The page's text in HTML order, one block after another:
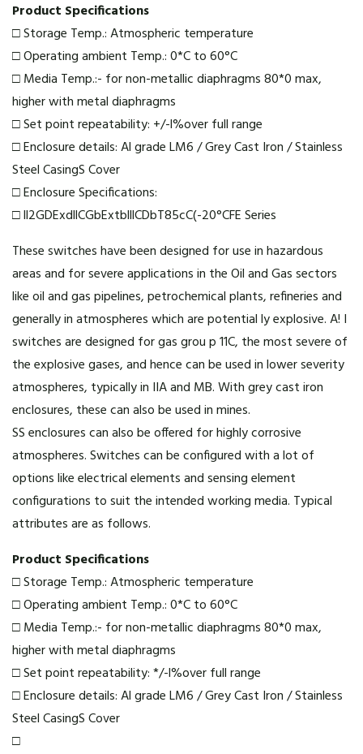
Product Specifications
□ Storage Temp.: Atmospheric temperature
□ Operating ambient Temp.: 0*C to 60°C
□ Media Temp.:- for non-metallic diaphragms 80*0 max,
higher with metal diaphragms
□ Set point repeatability: +/-l%over full range
□ Enclosure details: Al grade LM6 / Grey Cast Iron / Stainless
Steel CasingS Cover
□ Enclosure Specifications:
□ ll2GDExdllCGbExtblllCDbT85cC(-20°CFE Series
These switches have been designed for use in hazardous
areas and for severe applications in the Oil and Gas sectors
like oil and gas pipelines, petrochemical plants, refineries and
generally in atmospheres which are potential ly explosive. A! I
switches are designed for gas grou p 11C, the most severe of
the explosive gases, and hence can be used in lower severity
atmospheres, typically in IIA and MB. With grey cast iron
enclosures, these can also be used in mines.
SS enclosures can also be offered for highly corrosive
atmospheres. Switches can be configured with a lot of
options like electrical elements and sensing element
configurations to suit the intended working media. Typical
attributes are as follows.
Product Specifications
□ Storage Temp.: Atmospheric temperature
□ Operating ambient Temp.: 0*C to 60°C
□ Media Temp.:- for non-metallic diaphragms 80*0 max,
higher with metal diaphragms
□ Set point repeatability: */-l%over full range
□ Enclosure details: Al grade LM6 / Grey Cast Iron / Stainless
Steel CasingS Cover
□